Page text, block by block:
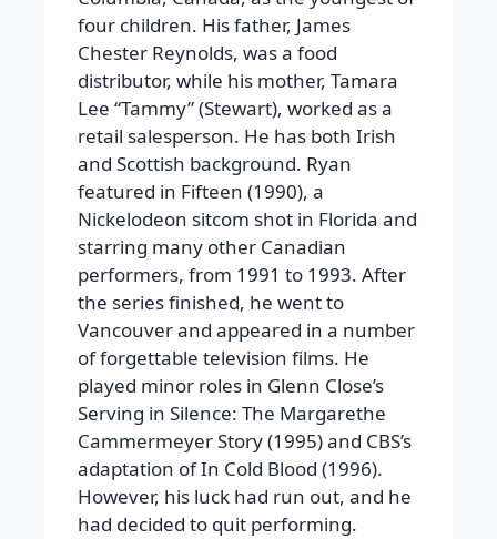
four children. His father, James
Chester Reynolds, was a food
distributor, while his mother, Tamara
Lee “Tammy” (Stewart), worked as a
retail salesperson. He has both Irish
and Scottish background. Ryan
featured in Fifteen (1990), a
Nickelodeon sitcom shot in Florida and
starring many other Canadian
performers, from 1991 to 1993. After
the series finished, he went to
Vancouver and appeared in a number
of forgettable television films. He
played minor roles in Glenn Close’s
Serving in Silence: The Margarethe
Cammermeyer Story (1995) and CBS’s
adaptation of In Cold Blood (1996).
However, his luck had run out, and he
had decided to quit performing.